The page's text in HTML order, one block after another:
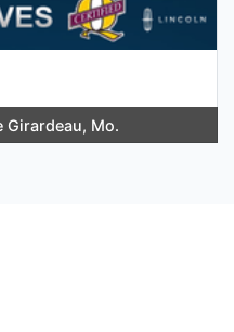
Girardeau, Mo.